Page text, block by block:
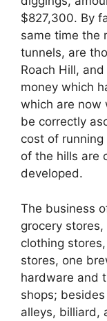
$827,300. By
same time the
tunnels, are
Roach Hill,
money which
which are now
be correctly
cost of
of the hills are
developed.
The business
grocery
clothing
stores, one
hardware and
shops;
alleys, billiard,